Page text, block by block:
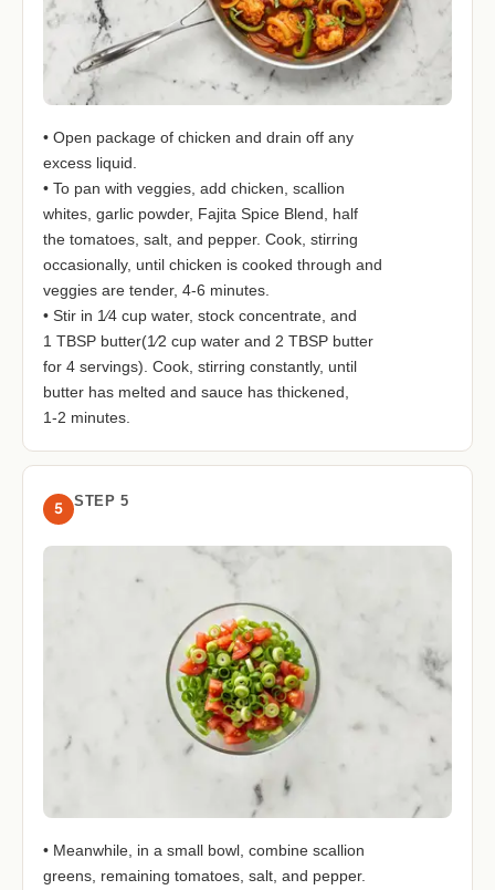
• Open package of chicken and drain off any
excess liquid.
• To pan with veggies, add chicken, scallion
whites, garlic powder, Fajita Spice Blend, half
the tomatoes, salt, and pepper. Cook, stirring
occasionally, until chicken is cooked through and
veggies are tender, 4-6 minutes.
• Stir in 1⁄4 cup water, stock concentrate, and
1 TBSP butter(1⁄2 cup water and 2 TBSP butter
for 4 servings). Cook, stirring constantly, until
butter has melted and sauce has thickened,
1-2 minutes.
5 STEP 5
• Meanwhile, in a small bowl, combine scallion
greens, remaining tomatoes, salt, and pepper.